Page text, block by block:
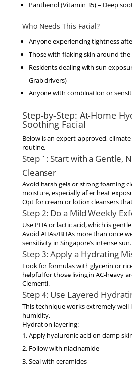
Panthenol (Vitamin B5)– Deep
Who Needs This Facial?
Anyone experiencing tightness
Those with flaking skin around
Residents dealing with sun
Grab drivers)
Anyone with combination or
Step-by-Step: At-Home
Soothing Facial
Below is an expert-approved,
routine.
Step 1: Start with a Gentle,
Cleanser
Avoid harsh gels or strong foaming
moisture, especially after heat
Opt for cream or lotion cleansers
Step 2: Do a Mild Weekly
Use PHAor lactic acid, which is
Avoid AHAs/BHAs more than once
sensitivity in Singapore’s intense sun.
Step 3: Apply a Hydrating
Look for formulas with glycerin or
helpful for those living in AC-heavy
Clementi.
Step 4: Use Layered
This technique works extremely well
humidity.
Hydration layering:
Apply hyaluronic acid on damp
Follow with niacinamide
Seal with ceramides